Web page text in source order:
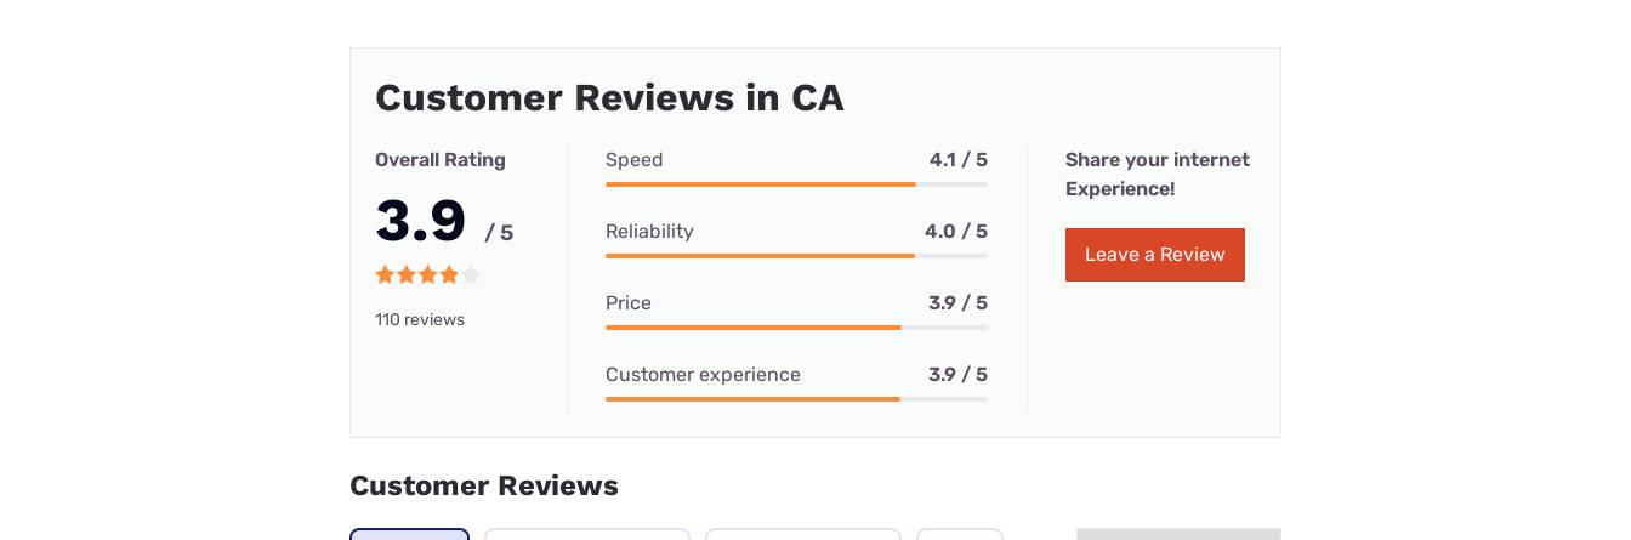
Customer Reviews in CA
Overall Rating
3.9 / 5
110 reviews
Speed 4.1 / 5
Reliability 4.0 / 5
Price 3.9 / 5
Customer experience 3.9 / 5
Share your internet
Experience!
Leave a Review
Customer Reviews